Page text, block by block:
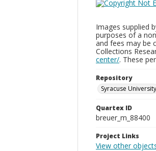
Images supplied
purposes of a
and fees may be
Collections
center/. These
Repository
Syracuse University
Quartex ID
breuer_m_88400
Project Links
View other